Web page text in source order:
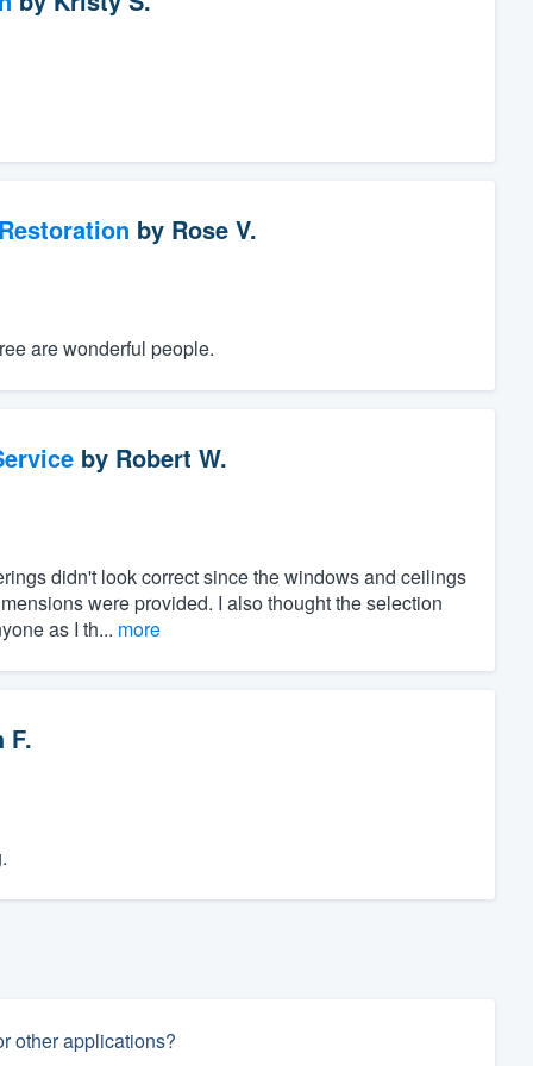
by Rose V.
are wonderful people.
by Robert W.
didn't look correct since the windows and ceilings
were provided. I also thought the selection
as I th... more
F.
other applications?